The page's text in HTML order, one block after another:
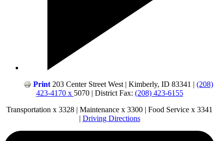
Print 203 Center Street West | Kimberly, ID 83341 | (208)
423-4170 x 5070 | District Fax: (208) 423-6155
Transportation x 3328 | Maintenance x 3300 | Food Service x 3341
| Driving Directions